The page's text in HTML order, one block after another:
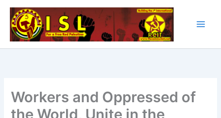
Skip
content
Workers and Oppressed of
the World, Unite in the